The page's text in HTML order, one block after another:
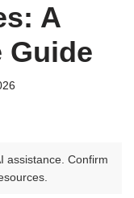
A
Guide
assistance. Confirm